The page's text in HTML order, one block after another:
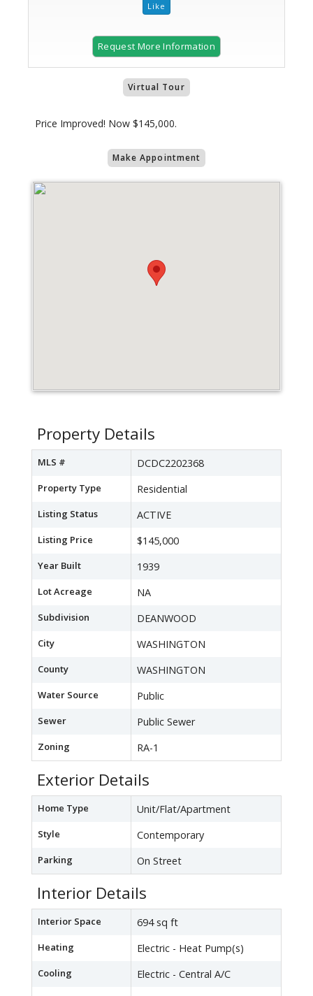
Request More Information
Virtual Tour
Price Improved! Now $145,000.
Make Appointment
Property Details
MLS # DCDC2202368
Property Type Residential
Listing Status ACTIVE
Listing Price $145,000
Year Built 1939
Lot Acreage NA
Subdivision DEANWOOD
City WASHINGTON
County WASHINGTON
Water Source Public
Sewer Public Sewer
Zoning RA-1
Exterior Details
Home Type Unit/Flat/Apartment
Style Contemporary
Parking On Street
Interior Details
Interior Space 694 sq ft
Heating Electric - Heat Pump(s)
Cooling Electric - Central A/C